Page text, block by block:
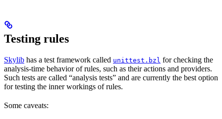
Testing rules
Skylib has a test framework called unittest.bzl for checking the
analysis-time behavior of rules, such as their actions and providers.
Such tests are called “analysis tests” and are currently the best option
for testing the inner workings of rules.
Some caveats: